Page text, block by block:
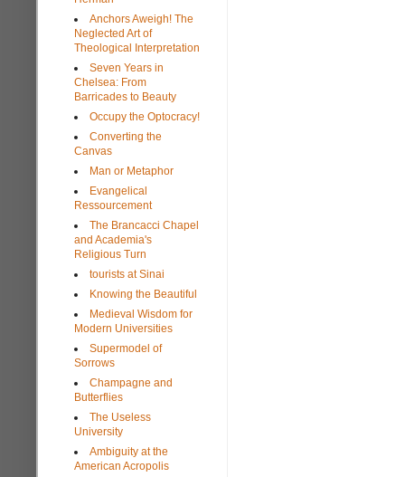
Anchors Aweigh! The
Neglected Art of
Theological Interpretation
Seven Years in
Chelsea: From
Barricades to Beauty
Occupy the Optocracy!
Converting the
Canvas
Man or Metaphor
Evangelical
Ressourcement
The Brancacci Chapel
and Academia's
Religious Turn
tourists at Sinai
Knowing the Beautiful
Medieval Wisdom for
Modern Universities
Supermodel of
Sorrows
Champagne and
Butterflies
The Useless
University
Ambiguity at the
American Acropolis